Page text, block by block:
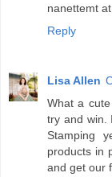
nanettemt
Reply
Lisa Allen
What a
try and win.
Stamping
products in
and get our